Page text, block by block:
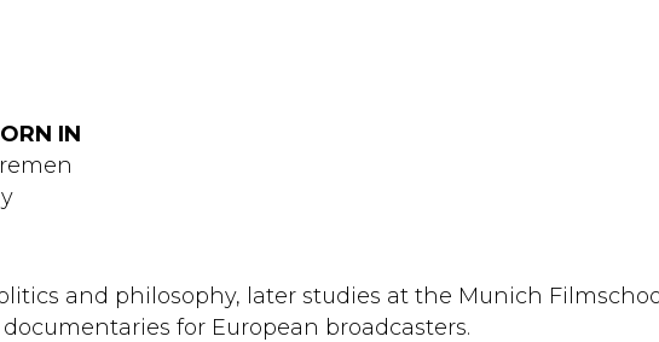
IN
and philosophy, later studies at the Munich
for European broadcasters.